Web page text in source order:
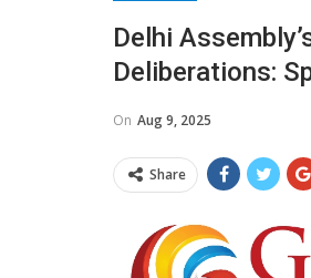
Delhi
Deliberations:
On Aug 9, 2025
Share